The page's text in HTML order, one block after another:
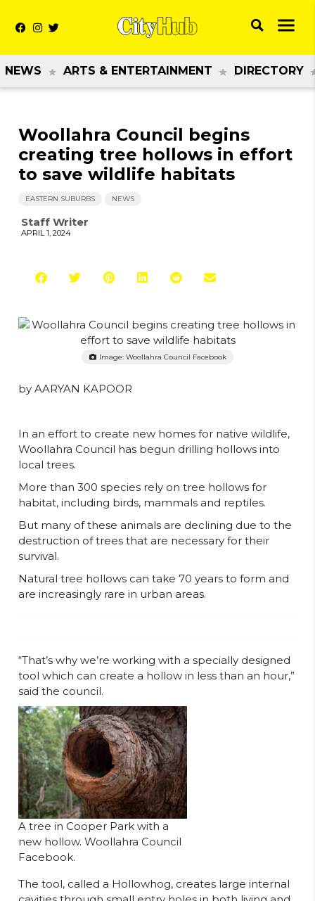
NEWS ARTS & ENTERTAINMENT DIRECTORY
Woollahra Council begins
creating tree hollows in effort
to save wildlife habitats
EASTERN SUBURBS NEWS
Staff Writer
APRIL 1, 2024
Image: Woollahra Council Facebook
by AARYAN KAPOOR
In an effort to create new homes for native wildlife,
Woollahra Council has begun drilling hollows into
local trees.
More than 300 species rely on tree hollows for
habitat, including birds, mammals and reptiles.
But many of these animals are declining due to the
destruction of trees that are necessary for their
survival.
Natural tree hollows can take 70 years to form and
are increasingly rare in urban areas.
“That’s why we’re working with a specially designed
tool which can create a hollow in less than an hour,”
said the council.
A tree in Cooper Park with a
new hollow. Woollahra Council
Facebook.
The tool, called a Hollowhog, creates large internal